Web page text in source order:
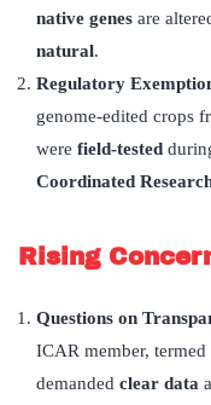
native genes are
natural.
Regulatory
genome-edited crops
were field-tested
Coordinated
Rising
Questions on
ICAR member,
demanded clear data